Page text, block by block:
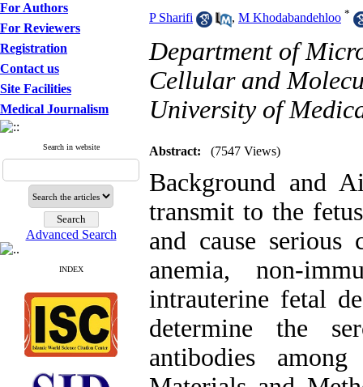
For Authors
For Reviewers
Registration
Contact us
Site Facilities
Medical Journalism
Search in website
Advanced Search
INDEX
P Sharifi , M Khodabandehloo *
Department of
Cellular and
University of
Abstract: (7547 Views)
Background and
transmit to the
and cause serious
anemia, non-
intrauterine fetal
determine the
antibodies